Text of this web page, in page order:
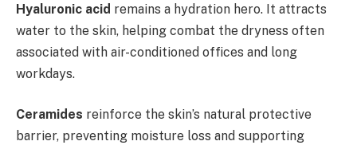
Hyaluronic acid remains a hydration hero. It attracts
water to the skin, helping combat the dryness often
associated with air-conditioned offices and long
workdays.
Ceramides reinforce the skin’s natural protective
barrier, preventing moisture loss and supporting